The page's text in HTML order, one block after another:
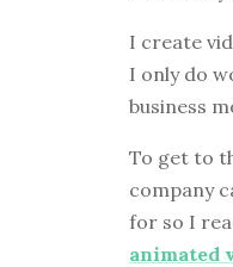
I create
I only do
business
To get to
company
for so I
animated